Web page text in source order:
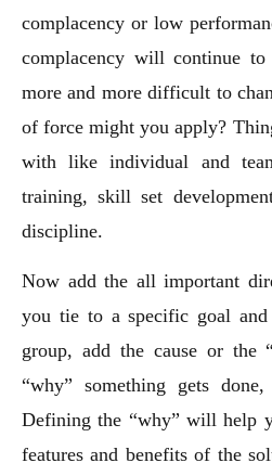
complacency or low
complacency will continue to
more and more difficult to
of force might you apply?
with like individual and
training, skill set
discipline.
Now add the all important
you tie to a specific goal
group, add the cause or the
“why” something gets
Defining the “why” will help
features and benefits of the